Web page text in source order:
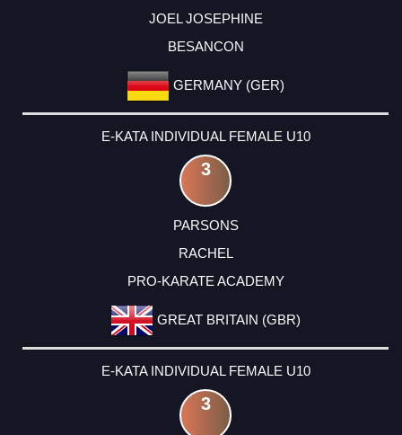
JOEL JOSEPHINE
BESANCON
GERMANY (GER)
E-KATA INDIVIDUAL FEMALE U10
3
PARSONS
RACHEL
PRO-KARATE ACADEMY
GREAT BRITAIN (GBR)
E-KATA INDIVIDUAL FEMALE U10
3